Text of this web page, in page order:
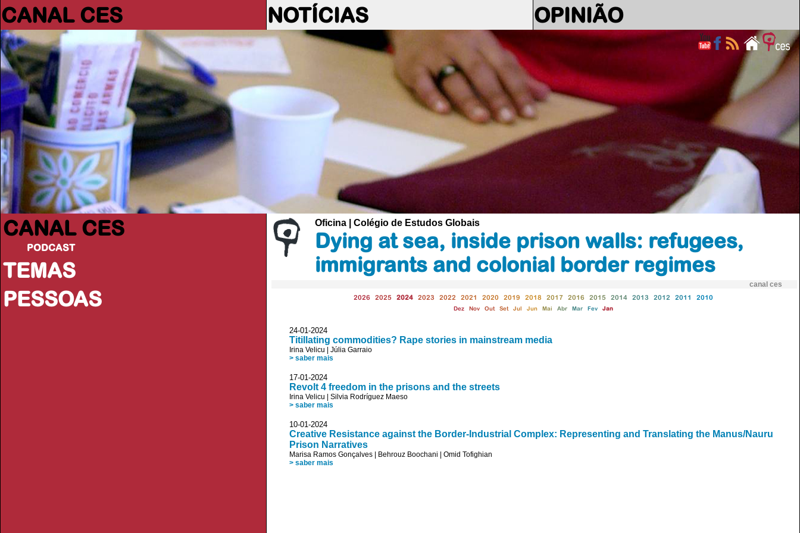
CANAL CES NOTÍCIAS OPINIÃO
CANAL CES
PODCAST
TEMAS
PESSOAS
Oficina | Colégio de Estudos Globais
Dying at sea, inside prison walls: refugees,
immigrants and colonial border regimes
canal ces
2026 2025 2024 2023 2022 2021 2020 2019 2018 2017 2016 2015 2014 2013 2012 2011 2010
Dez Nov Out Set Jul Jun Mai Abr Mar Fev Jan
24-01-2024
Titillating commodities? Rape stories in mainstream media
Irina Velicu
Júlia Garraio
> saber mais
17-01-2024
Revolt 4 freedom in the prisons and the streets
Irina Velicu
Silvia Rodríguez Maeso
> saber mais
10-01-2024
Creative Resistance against the Border-Industrial Complex: Representing and Translating the Manus/Nauru
Prison Narratives
Marisa Ramos Gonçalves Behrouz Boochani
Omid Tofighian
> saber mais